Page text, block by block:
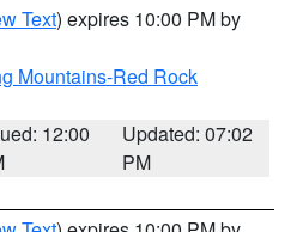
Text) expires 10:00 PM by
Mountains-Red Rock
12:00
Updated: 07:02
PM